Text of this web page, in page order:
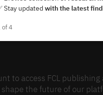
to access FCL
the future of our
Stay updated with the latest
of 4